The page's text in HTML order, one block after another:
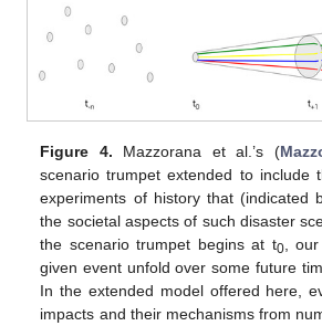
Figure 4. Mazzorana et al.’s (
scenario trumpet extended to include
experiments of history that (indicated
the societal aspects of such disaster
the scenario trumpet begins at t0, our
given event unfold over some future
In the extended model offered here,
impacts and their mechanisms from